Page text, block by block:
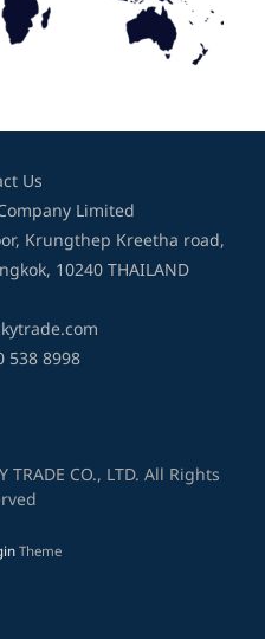
Us
Limited
Krungthep Kreetha road,
10240 THAILAND
538 8998
CO., LTD. All Rights
Theme